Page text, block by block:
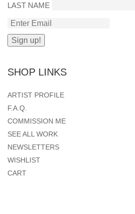
LAST NAME
SHOP LINKS
ARTIST PROFILE
F.A.Q.
COMMISSION ME
SEE ALL WORK
NEWSLETTERS
WISHLIST
CART